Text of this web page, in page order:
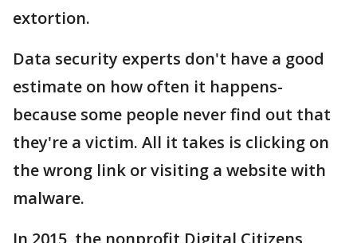
extortion.
Data security experts don't have a good
estimate on how often it happens-
because some people never find out that
they're a victim. All it takes is clicking on
the wrong link or visiting a website with
malware.
In 2015, the nonprofit Digital Citizens